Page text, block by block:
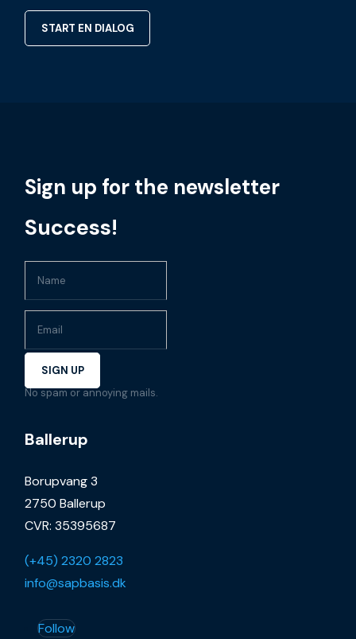
START EN DIALOG
Sign up for the newsletter
Success!
SIGN UP
No spam or annoying mails.
Ballerup
Borupvang 3
2750 Ballerup
CVR: 35395687
(+45) 2320 2823
info@sapbasis.dk
Follow